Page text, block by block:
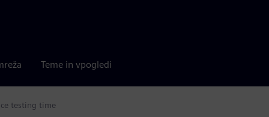
Teme in vpogledi
testing time